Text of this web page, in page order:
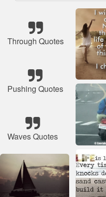
Through Quotes
Pushing Quotes
Waves Quotes